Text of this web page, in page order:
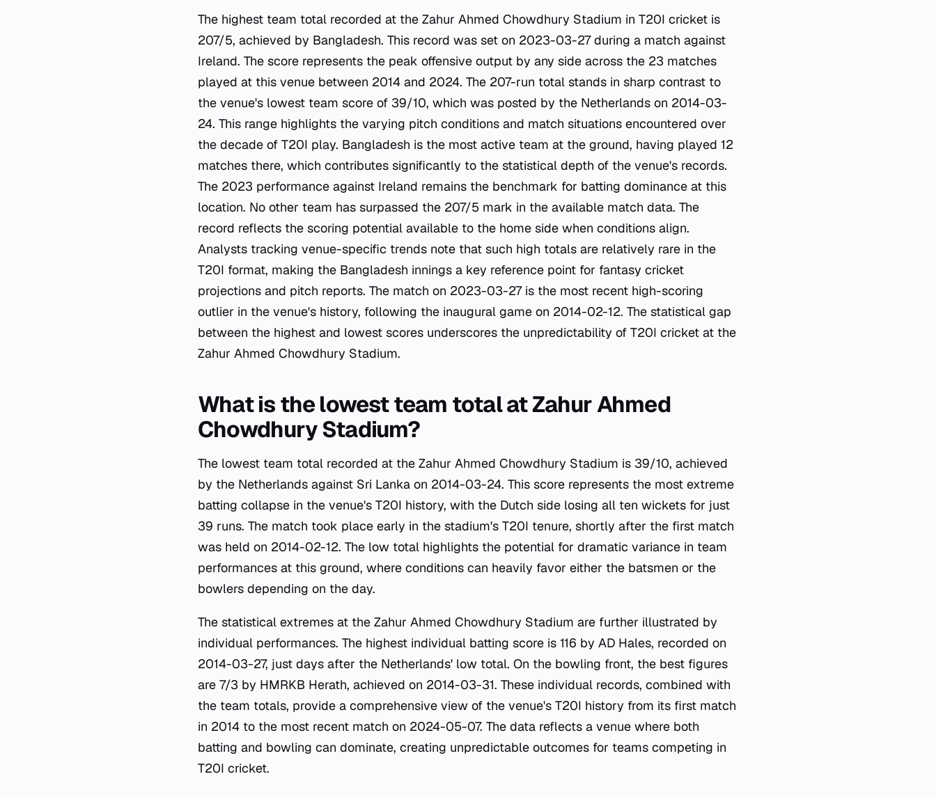
The highest team total recorded at the Zahur Ahmed Chowdhury Stadium in T20I cricket is
207/5, achieved by Bangladesh. This record was set on 2023-03-27 during a match against
Ireland. The score represents the peak offensive output by any side across the 23 matches
played at this venue between 2014 and 2024. The 207-run total stands in sharp contrast to
the venue's lowest team score of 39/10, which was posted by the Netherlands on 2014-03-
24. This range highlights the varying pitch conditions and match situations encountered over
the decade of T20I play. Bangladesh is the most active team at the ground, having played 12
matches there, which contributes significantly to the statistical depth of the venue's records.
The 2023 performance against Ireland remains the benchmark for batting dominance at this
location. No other team has surpassed the 207/5 mark in the available match data. The
record reflects the scoring potential available to the home side when conditions align.
Analysts tracking venue-specific trends note that such high totals are relatively rare in the
T20I format, making the Bangladesh innings a key reference point for fantasy cricket
projections and pitch reports. The match on 2023-03-27 is the most recent high-scoring
outlier in the venue's history, following the inaugural game on 2014-02-12. The statistical gap
between the highest and lowest scores underscores the unpredictability of T20I cricket at the
Zahur Ahmed Chowdhury Stadium.
What is the lowest team total at Zahur Ahmed
Chowdhury Stadium?
The lowest team total recorded at the Zahur Ahmed Chowdhury Stadium is 39/10, achieved
by the Netherlands against Sri Lanka on 2014-03-24. This score represents the most extreme
batting collapse in the venue's T20I history, with the Dutch side losing all ten wickets for just
39 runs. The match took place early in the stadium's T20I tenure, shortly after the first match
was held on 2014-02-12. The low total highlights the potential for dramatic variance in team
performances at this ground, where conditions can heavily favor either the batsmen or the
bowlers depending on the day.
The statistical extremes at the Zahur Ahmed Chowdhury Stadium are further illustrated by
individual performances. The highest individual batting score is 116 by AD Hales, recorded on
2014-03-27, just days after the Netherlands' low total. On the bowling front, the best figures
are 7/3 by HMRKB Herath, achieved on 2014-03-31. These individual records, combined with
the team totals, provide a comprehensive view of the venue's T20I history from its first match
in 2014 to the most recent match on 2024-05-07. The data reflects a venue where both
batting and bowling can dominate, creating unpredictable outcomes for teams competing in
T20I cricket.